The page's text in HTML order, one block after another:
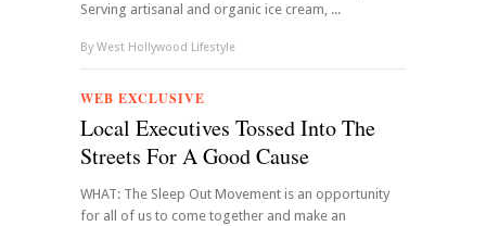
Serving artisanal and organic ice cream, ...
By West Hollywood Lifestyle
WEB EXCLUSIVE
Local Executives Tossed Into The
Streets For A Good Cause
WHAT: The Sleep Out Movement is an opportunity
for all of us to come together and make an